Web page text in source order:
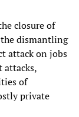
closure of
dismantling
attack on jobs
attacks,
of
private